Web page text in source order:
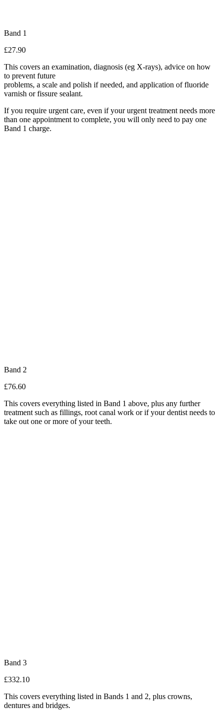
Band 1
£27.90
This covers an examination, diagnosis (eg X-rays), advice on how
to prevent future
problems, a scale and polish if needed, and application of fluoride
varnish or fissure sealant.
If you require urgent care, even if your urgent treatment needs more
than one appointment to complete, you will only need to pay one
Band 1 charge.
Band 2
£76.60
This covers everything listed in Band 1 above, plus any further
treatment such as fillings, root canal work or if your dentist needs to
take out one or more of your teeth.
Band 3
£332.10
This covers everything listed in Bands 1 and 2, plus crowns,
dentures and bridges.